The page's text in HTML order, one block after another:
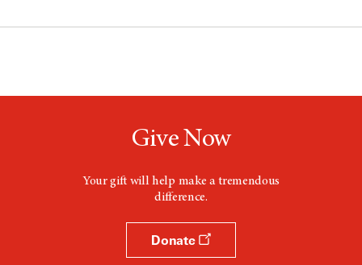
Give Now
Your gift will help make a tremendous
difference.
Donate